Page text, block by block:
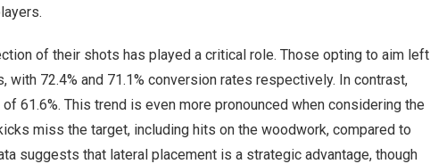
of their shots has played a critical role. Those opting to aim left
with 72.4% and 71.1% conversion rates respectively. In contrast,
61.6%. This trend is even more pronounced when considering the
miss the target, including hits on the woodwork, compared to
suggests that lateral placement is a strategic advantage, though